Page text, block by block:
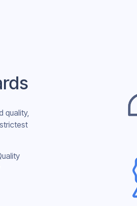
quality,